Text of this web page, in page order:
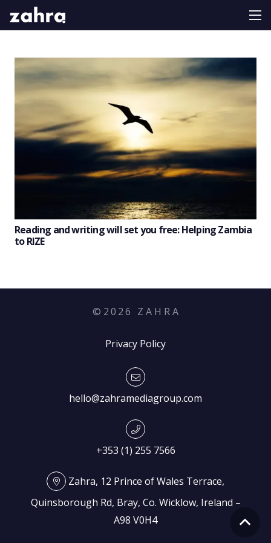
Reading and writing will set you free: Helping Zambia
to RIZE
© 2026 Z A H R A
Privacy Policy
hello@zahramediagroup.com
+353 (1) 255 7566
Zahra, 12 Prince of Wales Terrace,
Quinsborough Rd, Bray, Co. Wicklow, Ireland –
A98 V0H4